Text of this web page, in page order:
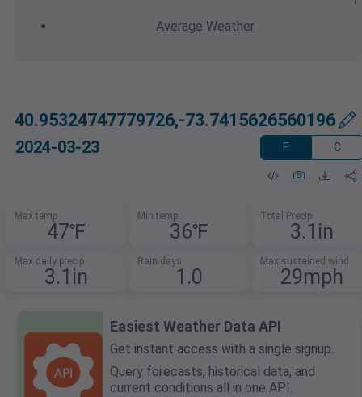
Average Weather
40.95324747779726,-73.7415626560196
2024-03-23 F C
Max temp
47℉
Min temp
36℉
Total Precip
3.1in
Max daily precip
3.1in
Rain days
1.0
Max sustained wind
29mph
Easiest Weather Data API
Get instant access with a single signup.
Query forecasts, historical data, and
current conditions all in one API.